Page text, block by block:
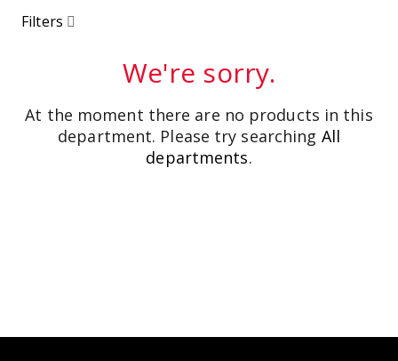
g
a
Filters
We're sorry.
At the moment there are no products in this
department. Please try searching All
departments.